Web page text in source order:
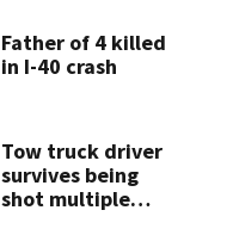
Father of 4 killed
in I-40 crash
Tow truck driver
survives being
shot multiple